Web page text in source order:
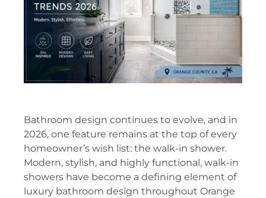
Bathroom design continues to evolve, and in
2026, one feature remains at the top of every
homeowner’s wish list: the walk-in shower.
Modern, stylish, and highly functional, walk-in
showers have become a defining element of
luxury bathroom design throughout Orange